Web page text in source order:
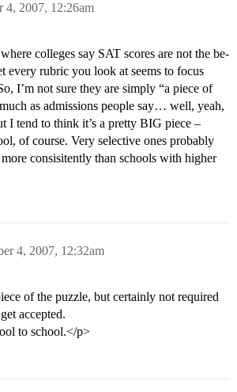
4, 2007, 12:26am
colleges say SAT scores are not the be-
every rubric you look at seems to focus
I’m not sure they are simply “a piece of
as admissions people say… well, yeah,
I tend to think it’s a pretty BIG piece –
of course. Very selective ones probably
consisitently than schools with higher
4, 2007, 12:32am
of the puzzle, but certainly not required
accepted.
to school.</p>